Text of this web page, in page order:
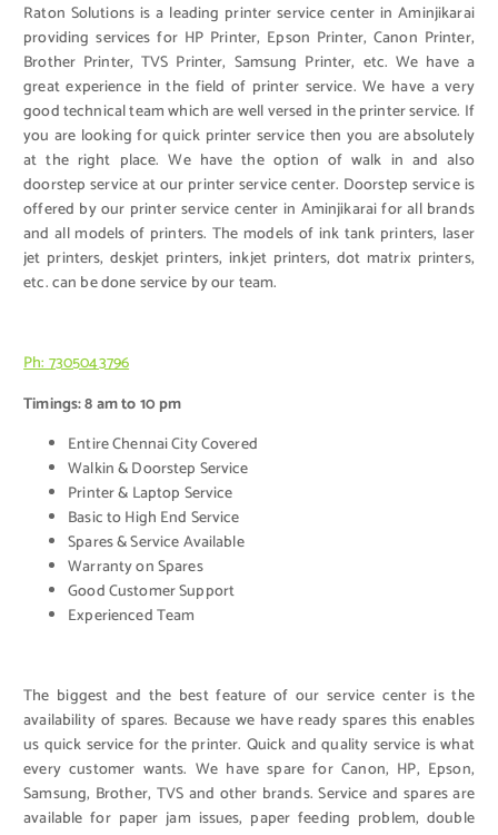
Raton Solutions is a leading printer service center in Aminjikarai
providing services for HP Printer, Epson Printer, Canon Printer,
Brother Printer, TVS Printer, Samsung Printer, etc. We have a
great experience in the field of printer service. We have a very
good technical team which are well versed in the printer service. If
you are looking for quick printer service then you are absolutely
at the right place. We have the option of walk in and also
doorstep service at our printer service center. Doorstep service is
offered by our printer service center in Aminjikarai for all brands
and all models of printers. The models of ink tank printers, laser
jet printers, deskjet printers, inkjet printers, dot matrix printers,
etc. can be done service by our team.
Ph: 7305043796
Timings: 8 am to 10 pm
Entire Chennai City Covered
Walkin & Doorstep Service
Printer & Laptop Service
Basic to High End Service
Spares & Service Available
Warranty on Spares
Good Customer Support
Experienced Team
The biggest and the best feature of our service center is the
availability of spares. Because we have ready spares this enables
us quick service for the printer. Quick and quality service is what
every customer wants. We have spare for Canon, HP, Epson,
Samsung, Brother, TVS and other brands. Service and spares are
available for paper jam issues, paper feeding problem, double